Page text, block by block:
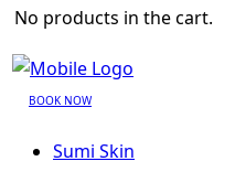
No products in the cart.
BOOK NOW
Sumi Skin